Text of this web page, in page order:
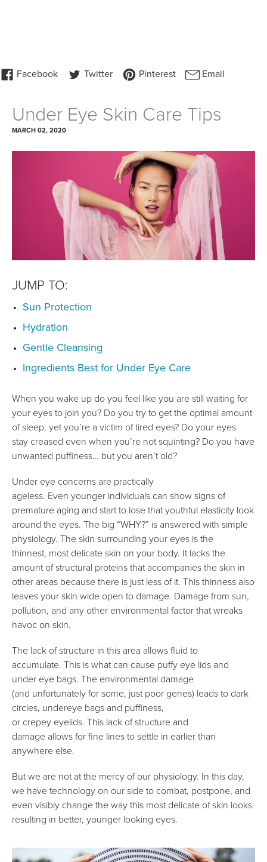
Under Eye Skin Care Tips
MARCH 02, 2020
JUMP TO:
Sun Protection
Hydration
Gentle Cleansing
Ingredients Best for Under Eye Care
When you wake up do you feel like you are still waiting for
your eyes to join you? Do you try to get the optimal amount
of sleep, yet you’re a victim of tired eyes? Do your eyes
stay creased even when you’re not squinting? Do you have
unwanted puffiness… but you aren’t old?
Under eye concerns are practically
ageless. Even younger individuals can show signs of
premature aging and start to lose that youthful elasticity look
around the eyes. The big “WHY?” is answered with simple
physiology. The skin surrounding your eyes is the
thinnest, most delicate skin on your body. It lacks the
amount of structural proteins that accompanies the skin in
other areas because there is just less of it. This thinness also
leaves your skin wide open to damage. Damage from sun,
pollution, and any other environmental factor that wreaks
havoc on skin.
The lack of structure in this area allows fluid to
accumulate. This is what can cause puffy eye lids and
under eye bags. The environmental damage
(and unfortunately for some, just poor genes) leads to dark
circles, undereye bags and puffiness,
or crepey eyelids. This lack of structure and
damage allows for fine lines to settle in earlier than
anywhere else.
But we are not at the mercy of our physiology. In this day,
we have technology on our side to combat, postpone, and
even visibly change the way this most delicate of skin looks
resulting in better, younger looking eyes.